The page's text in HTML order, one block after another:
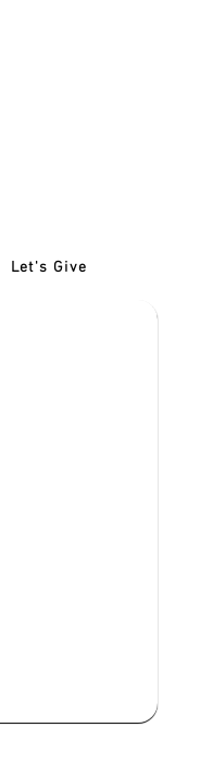
Let's Give